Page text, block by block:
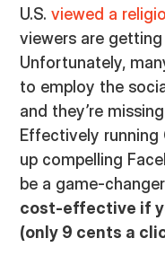
U.S.viewed a
viewers are
Unfortunately,
to employ the
and they’re
Effectively
up compelling
be a game-
cost-effective if
(only 9 cents a